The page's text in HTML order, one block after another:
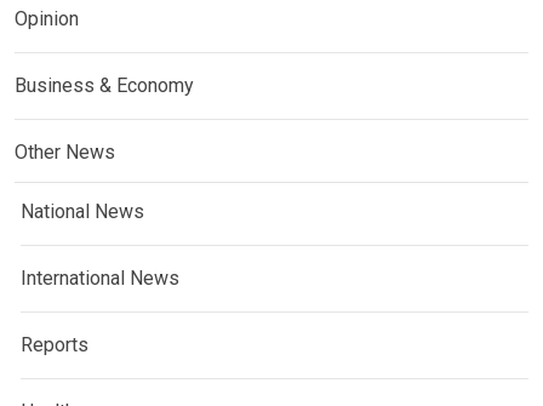
Opinion
Business & Economy
Other News
National News
International News
Reports